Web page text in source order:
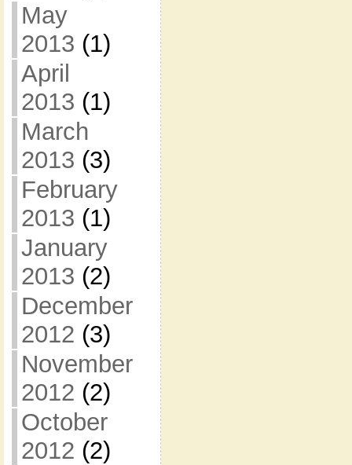
May
2013 (1)
April
2013 (1)
March
2013 (3)
February
2013 (1)
January
2013 (2)
December
2012 (3)
November
2012 (2)
October
2012 (2)